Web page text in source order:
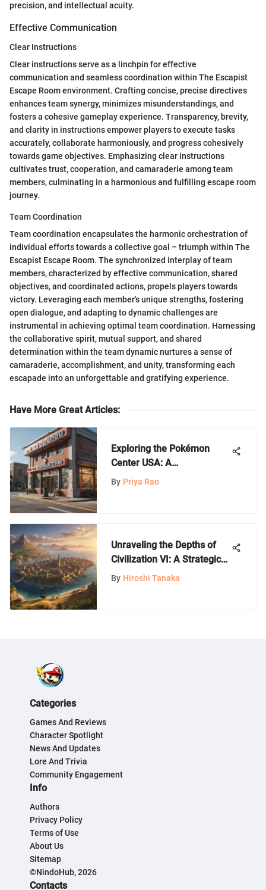
precision, and intellectual acuity.
Effective Communication
Clear Instructions
Clear instructions serve as a linchpin for effective
communication and seamless coordination within The Escapist
Escape Room environment. Crafting concise, precise directives
enhances team synergy, minimizes misunderstandings, and
fosters a cohesive gameplay experience. Transparency, brevity,
and clarity in instructions empower players to execute tasks
accurately, collaborate harmoniously, and progress cohesively
towards game objectives. Emphasizing clear instructions
cultivates trust, cooperation, and camaraderie among team
members, culminating in a harmonious and fulfilling escape room
journey.
Team Coordination
Team coordination encapsulates the harmonic orchestration of
individual efforts towards a collective goal – triumph within The
Escapist Escape Room. The synchronized interplay of team
members, characterized by effective communication, shared
objectives, and coordinated actions, propels players towards
victory. Leveraging each member's unique strengths, fostering
open dialogue, and adapting to dynamic challenges are
instrumental in achieving optimal team coordination. Harnessing
the collaborative spirit, mutual support, and shared
determination within the team dynamic nurtures a sense of
camaraderie, accomplishment, and unity, transforming each
escapade into an unforgettable and gratifying experience.
Have More Great Articles:
Exploring the Pokémon
Center USA: A
Comprehensive Guide
By Priya Rao
Unraveling the Depths of
Civilization VI: A Strategic
Odyssey
By Hiroshi Tanaka
Categories
Games And Reviews
Character Spotlight
News And Updates
Lore And Trivia
Community Engagement
Info
Authors
Privacy Policy
Terms of Use
About Us
Sitemap
©NindoHub, 2026
Contacts